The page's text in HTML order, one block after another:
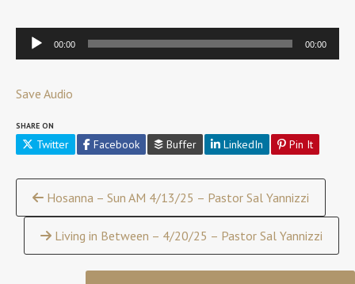
Audio
Player
00:00 00:00
Save Audio
SHARE ON
Twitter Facebook Buffer LinkedIn Pin It
Continue
Reading
Hosanna – Sun AM 4/13/25 – Pastor Sal Yannizzi
Living in Between – 4/20/25 – Pastor Sal Yannizzi